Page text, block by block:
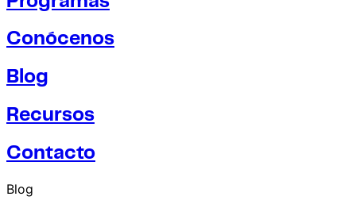
Conócenos
Blog
Recursos
Contacto
Blog